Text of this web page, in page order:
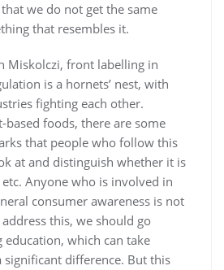
we do not get the same
that resembles it.
Miskolczi, front labelling in
is a hornets’ nest, with
fighting each other.
foods, there are some
that people who follow this
at and distinguish whether it is
Anyone who is involved in
consumer awareness is not
this, we should go
which can take
significant difference. But this